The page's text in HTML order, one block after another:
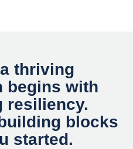
thriving
begins with
resiliency.
blocks
started.